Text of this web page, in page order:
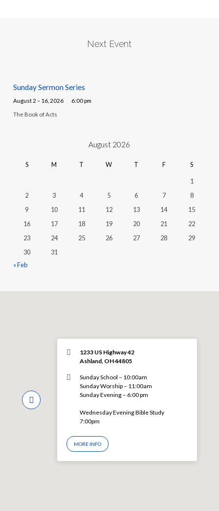
Next Event
Sunday Sermon Series
August 2 – 16, 2026 6:00 pm
The Book of Acts
August 2026
S M T W T F S
1
2
3 4 5 6 7
8
9
10 11 12 13 14
15
16
17 18 19 20 21
22
23
24 25 26 27 28
29
30
31
« Feb
1233 US Highway 42
Ashland, OH 44805
Sunday School – 10:00am
Sunday Worship – 11:00am
Sunday Evening – 6:00 pm
Wednesday Evening Bible Study
7:00pm
MORE INFO